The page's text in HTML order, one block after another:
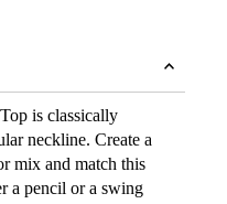
is classically
neckline. Create a
mix and match this
a pencil or a swing